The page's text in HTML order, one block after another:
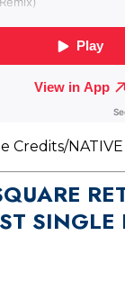
Credits/NATIVE
SINGLE